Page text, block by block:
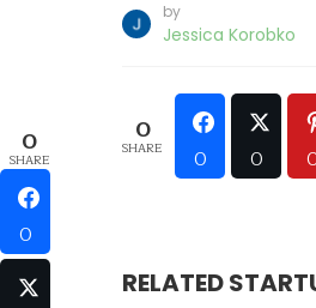
by
Jessica Korobko
0
SHARE 0 0
RELATED
0
SHARE
0